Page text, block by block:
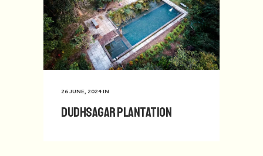
26 JUNE, 2024IN
Dudhsagar Plantation